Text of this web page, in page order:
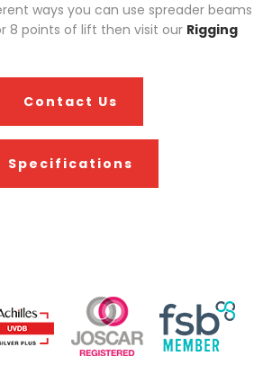
ways you can use spreader beams
8 points of lift then visit our Rigging
Contact Us
Specifications